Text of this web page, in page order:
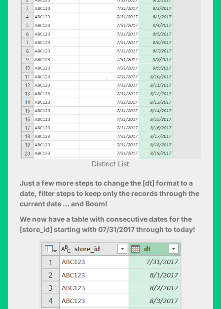
Distinct List
Just a few more steps to change the [dt] format to a
date, filter steps to keep only the records through the
current date … and Boom!
We now have a table with consecutive dates for the
[store_id] starting with 07/31/2017 through to today!